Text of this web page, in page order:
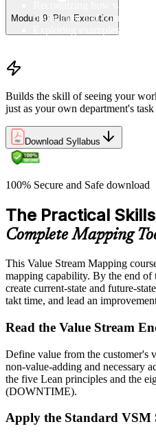
Module 9: Plan Execution
Recognizing how value
boundaries and connect to
Exploring examples of
Builds the skill of seeing your
just as your own department's
Download Syllabus
100% Secure and Safe download
The Practical
Complete Mapping
This Value Stream Mapping
mapping capability. By the end of
create current-state and future-
takt time, and lead an
Read the Value Stream
Define value from the customer's
non-value-adding and necessary
the five Lean principles and the
(DOWNTIME).
Apply the Standard VSM